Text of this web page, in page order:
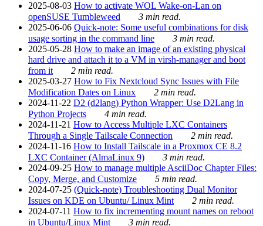
2025-08-03 How to activate WOL Wake-on-Lan on
openSUSE Tumbleweed
3 min read.
2025-06-06 Quick-note: Some useful combinations for disk
usage sorting in the command line
3 min read.
2025-05-28 How to make an image of an existing physical
hard drive and attach it to a VM in virsh-manager and boot
from it
2 min read.
2025-03-27 How to Fix Nextcloud Sync Issues with File
Modification Dates on Linux
2 min read.
2024-11-22 D2 (d2lang) Python Wrapper: Use D2Lang in
Python Projects
4 min read.
2024-11-21 How to Access Multiple LXC Containers
Through a Single Tailscale Connection
2 min read.
2024-11-16 How to Install Tailscale in a Proxmox CE 8.2
LXC Container (AlmaLinux 9)
3 min read.
2024-09-25 How to manage multiple AsciiDoc Chapter Files:
Copy, Merge, and Customize
5 min read.
2024-07-25 (Quick-note) Troubleshooting Dual Monitor
Issues on KDE on Ubuntu/ Linux Mint
2 min read.
2024-07-11 How to fix incrementing mount names on reboot
in Ubuntu/Linux Mint
3 min read.